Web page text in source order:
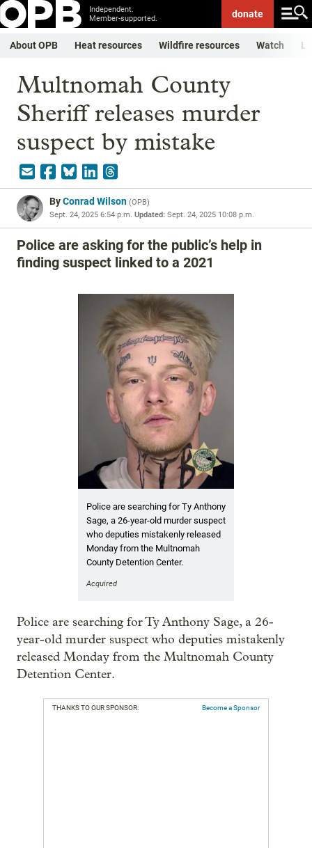
Independent.
Member-supported.
donate
About OPB Heat resources Wildfire resources Watch
Multnomah County
Sheriff releases murder
suspect by mistake
ByConrad Wilson (OPB)
Sept. 24, 2025 6:54 p.m. Updated: Sept. 24, 2025 10:08 p.m.
Police are asking for the public’s help in
finding suspect linked to a 2021
Police are searching for Ty Anthony
Sage, a 26-year-old murder suspect
who deputies mistakenly released
Monday from the Multnomah
County Detention Center.
Acquired
Police are searching for Ty Anthony Sage, a 26-
year-old murder suspect who deputies mistakenly
released Monday from the Multnomah County
Detention Center.
THANKS TO OUR SPONSOR: Become a Sponsor